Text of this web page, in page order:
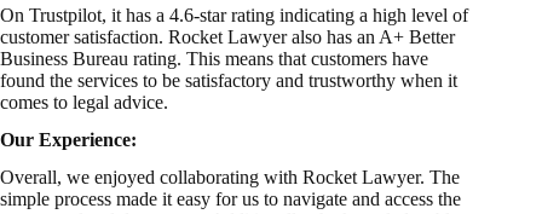
On Trustpilot, it has a 4.6-star rating indicating a high level of
customer satisfaction. Rocket Lawyer also has an A+ Better
Business Bureau rating. This means that customers have
found the services to be satisfactory and trustworthy when it
comes to legal advice.
Our Experience:
Overall, we enjoyed collaborating with Rocket Lawyer. The
simple process made it easy for us to navigate and access the